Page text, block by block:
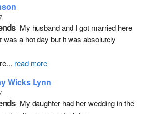
My husband and I got married here
was a hot day but it was absolutely
... read more
Wicks Lynn
My daughter had her wedding in the